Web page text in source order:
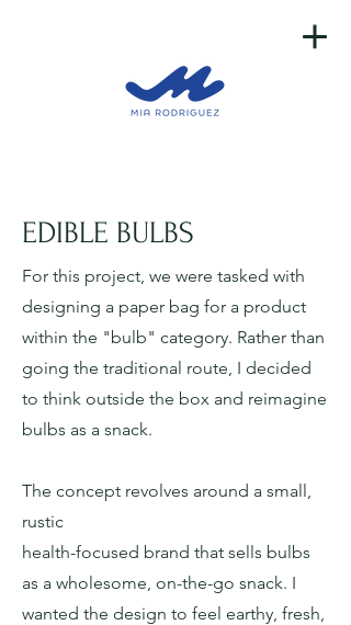
EDIBLE BULBS
For this project, we were tasked with
designing a paper bag for a product
within the "bulb" category. Rather than
going the traditional route, I decided
to think outside the box and reimagine
bulbs as a snack.
The concept revolves around a small,
rustic
health-focused brand that sells bulbs
as a wholesome, on-the-go snack. I
wanted the design to feel earthy, fresh,